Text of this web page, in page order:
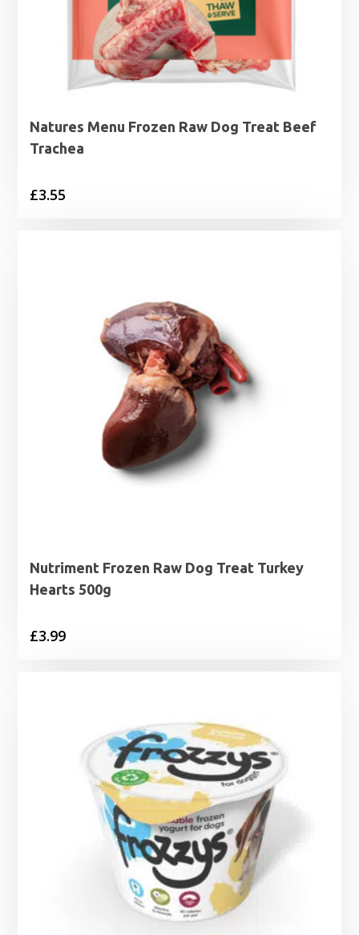
Natures Menu Frozen Raw Dog Treat Beef
Trachea
£3.55
Nutriment Frozen Raw Dog Treat Turkey
Hearts 500g
£3.99